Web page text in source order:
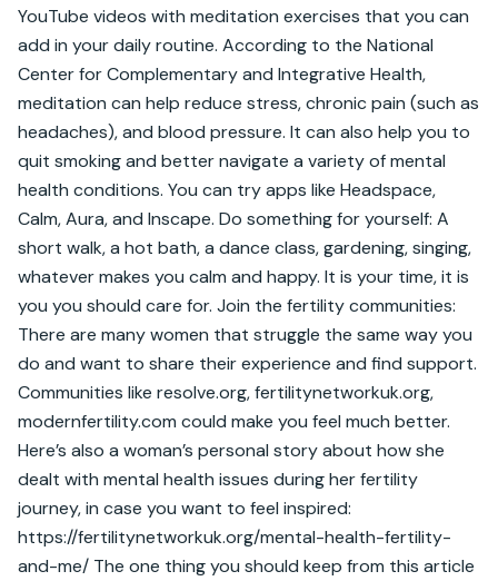
YouTube videos with meditation exercises that you can
add in your daily routine. According to the National
Center for Complementary and Integrative Health,
meditation can help reduce stress, chronic pain (such as
headaches), and blood pressure. It can also help you to
quit smoking and better navigate a variety of mental
health conditions. You can try apps like Headspace,
Calm, Aura, and Inscape. Do something for yourself: A
short walk, a hot bath, a dance class, gardening, singing,
whatever makes you calm and happy. It is your time, it is
you you should care for. Join the fertility communities:
There are many women that struggle the same way you
do and want to share their experience and find support.
Communities like resolve.org, fertilitynetworkuk.org,
modernfertility.com could make you feel much better.
Here’s also a woman’s personal story about how she
dealt with mental health issues during her fertility
journey, in case you want to feel inspired:
https://fertilitynetworkuk.org/mental-health-fertility-
and-me/ The one thing you should keep from this article